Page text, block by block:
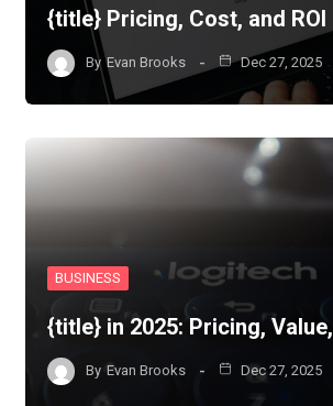
{title} Pricing, Cost, and
By Evan Brooks Dec 27, 2025
BUSINESS
{title} in 2025: Pricing,
By Evan Brooks Dec 27, 2025